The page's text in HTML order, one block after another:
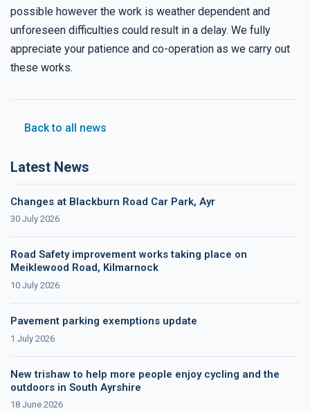
possible however the work is weather dependent and
unforeseen difficulties could result in a delay. We fully
appreciate your patience and co-operation as we carry out
these works.
Back to all news
Latest News
Changes at Blackburn Road Car Park, Ayr
30 July 2026
Road Safety improvement works taking place on
Meiklewood Road, Kilmarnock
10 July 2026
Pavement parking exemptions update
1 July 2026
New trishaw to help more people enjoy cycling and the
outdoors in South Ayrshire
18 June 2026